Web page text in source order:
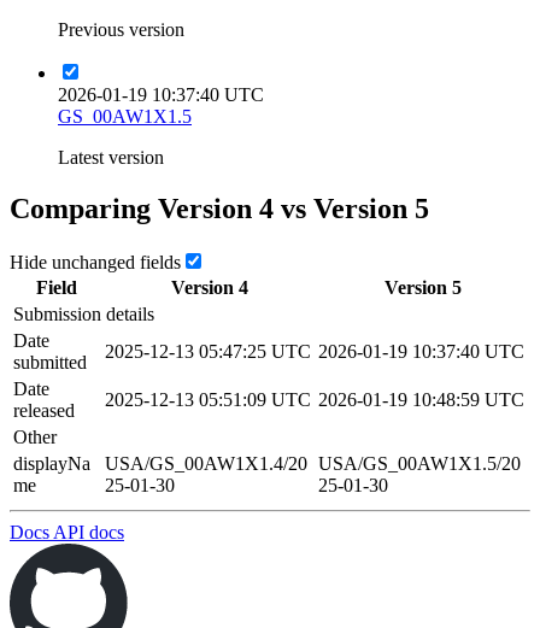
Previous version
2026-01-19 10:37:40 UTC
GS_00AW1X1.5
Latest version
Comparing Version 4 vs Version 5
Hide unchanged fields
Field
Version 4 Version 5
Submission details
Date
submitted
2025-12-13 05:47:25 UTC 2026-01-19 10:37:40 UTC
Date
released
2025-12-13 05:51:09 UTC 2026-01-19 10:48:59 UTC
Other
displayNa
me
USA/GS_00AW1X1.4/20
25-01-30
USA/GS_00AW1X1.5/20
25-01-30
Docs API docs